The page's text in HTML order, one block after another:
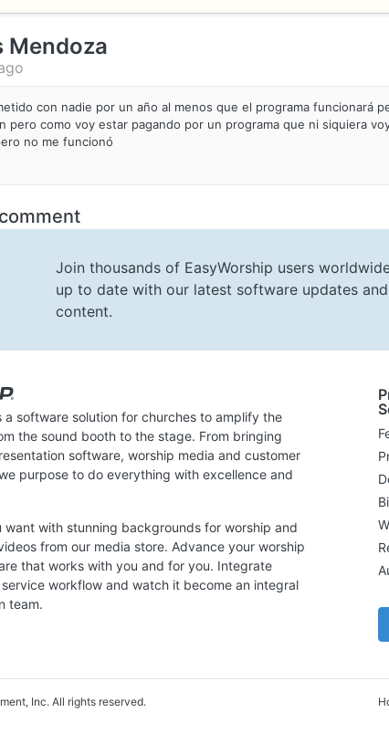
Mendoza
con nadie por un año al menos que el programa funcionará
pero como voy estar pagando por un programa que ni siquiera
no me funcionó
Join thousands of EasyWorship users
up to date with our latest software updates
content.
a software solution for churches to amplify the
the sound booth to the stage. From bringing
software, worship media and customer
purpose to do everything with excellence and
want with stunning backgrounds for worship and
from our media store. Advance your worship
that works with you and for you. Integrate
service workflow and watch it become an integral
team.
Inc. All rights reserved.